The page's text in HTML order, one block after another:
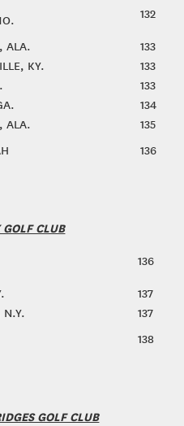
132
ALA.
133
KY.
133
133
134
ALA.
135
136
CLUB
136
137
137
138
GOLF CLUB